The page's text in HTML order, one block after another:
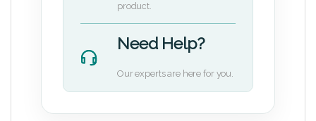
product.
Need Help?
Our experts are here for you.